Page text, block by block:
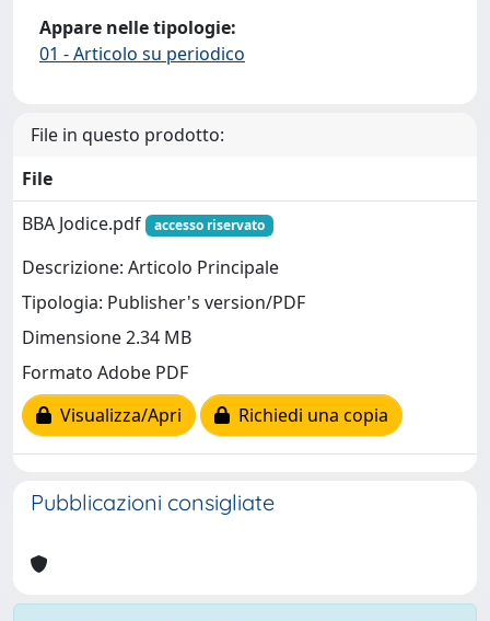
Appare nelle tipologie:
01 - Articolo su periodico
File in questo prodotto:
File
BBA Jodice.pdf
accesso riservato
Descrizione: Articolo Principale
Tipologia: Publisher's version/PDF
Dimensione 2.34 MB
Formato Adobe PDF
Visualizza/Apri
Richiedi una copia
Pubblicazioni consigliate